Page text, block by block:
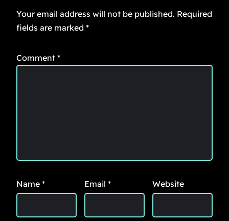
Your email address will not be published. Required
fields are marked *
Comment *
Name * Email * Website